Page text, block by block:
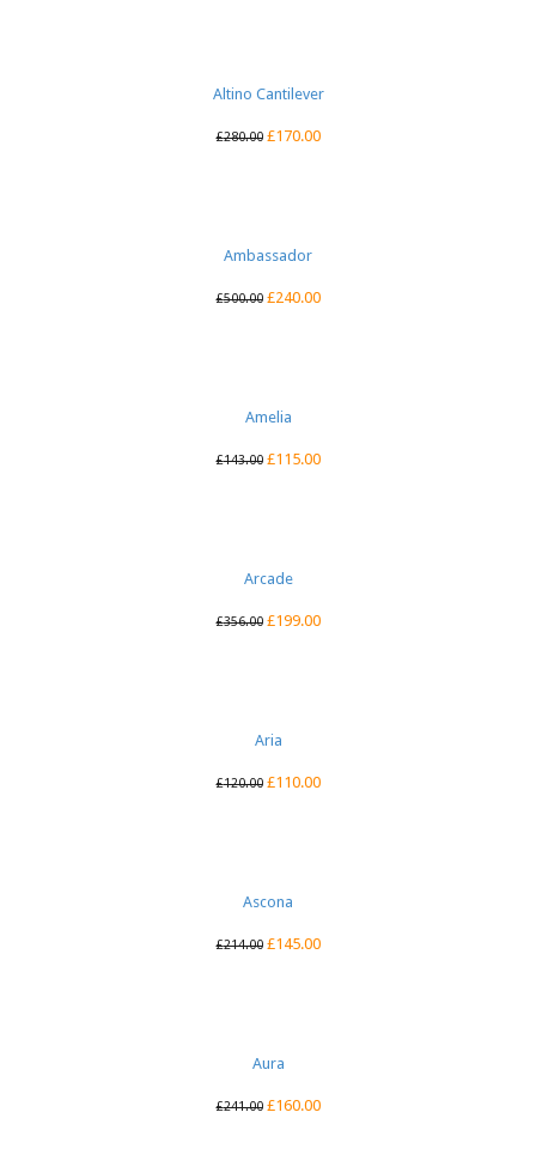
Altino Cantilever
£280.00 £170.00
Ambassador
£500.00 £240.00
Amelia
£143.00 £115.00
Arcade
£356.00 £199.00
Aria
£120.00 £110.00
Ascona
£214.00 £145.00
Aura
£241.00 £160.00